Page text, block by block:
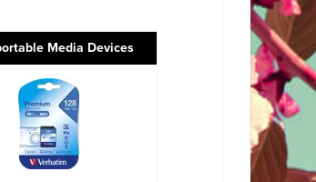
Media Devices